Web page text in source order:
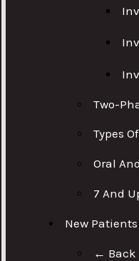
Two-
Types
Oral
7 And
New Patients
← Back